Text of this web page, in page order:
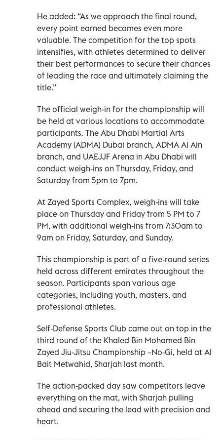
He added: “As we approach the final round,
every point earned becomes even more
valuable. The competition for the top spots
intensifies, with athletes determined to deliver
their best performances to secure their chances
of leading the race and ultimately claiming the
title.”
The official weigh-in for the championship will
be held at various locations to accommodate
participants. The Abu Dhabi Martial Arts
Academy (ADMA) Dubai branch, ADMA Al Ain
branch, and UAEJJF Arena in Abu Dhabi will
conduct weigh-ins on Thursday, Friday, and
Saturday from 5pm to 7pm.
At Zayed Sports Complex, weigh-ins will take
place on Thursday and Friday from 5 PM to 7
PM, with additional weigh-ins from 7:30am to
9am on Friday, Saturday, and Sunday.
This championship is part of a five-round series
held across different emirates throughout the
season. Participants span various age
categories, including youth, masters, and
professional athletes.
Self-Defense Sports Club came out on top in the
third round of the Khaled Bin Mohamed Bin
Zayed Jiu-Jitsu Championship –No-Gi, held at Al
Bait Metwahid, Sharjah last month.
The action-packed day saw competitors leave
everything on the mat, with Sharjah pulling
ahead and securing the lead with precision and
heart.